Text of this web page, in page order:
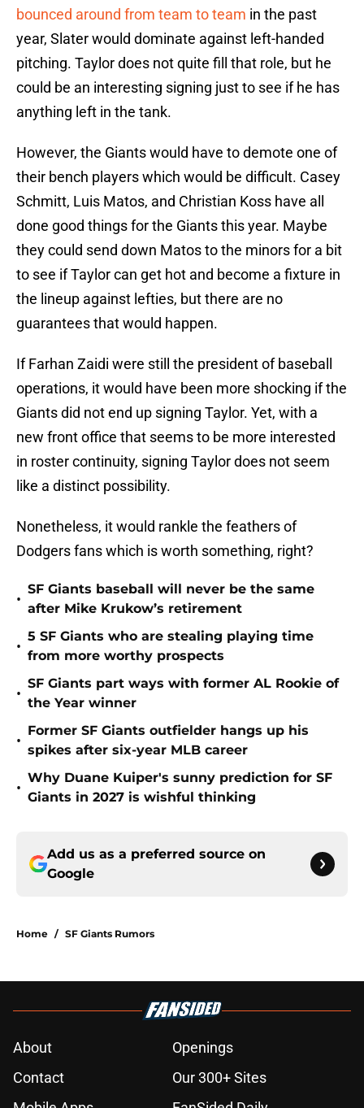
bounced around from team to team in the past
year, Slater would dominate against left-handed
pitching. Taylor does not quite fill that role, but he
could be an interesting signing just to see if he has
anything left in the tank.
However, the Giants would have to demote one of
their bench players which would be difficult. Casey
Schmitt, Luis Matos, and Christian Koss have all
done good things for the Giants this year. Maybe
they could send down Matos to the minors for a bit
to see if Taylor can get hot and become a fixture in
the lineup against lefties, but there are no
guarantees that would happen.
If Farhan Zaidi were still the president of baseball
operations, it would have been more shocking if the
Giants did not end up signing Taylor. Yet, with a
new front office that seems to be more interested
in roster continuity, signing Taylor does not seem
like a distinct possibility.
Nonetheless, it would rankle the feathers of
Dodgers fans which is worth something, right?
•
SF Giants baseball will never be the same
after Mike Krukow’s retirement
•
5 SF Giants who are stealing playing time
from more worthy prospects
•
SF Giants part ways with former AL Rookie of
the Year winner
•
Former SF Giants outfielder hangs up his
spikes after six-year MLB career
•
Why Duane Kuiper's sunny prediction for SF
Giants in 2027 is wishful thinking
Add us as a preferred source on
Google
Home / SF Giants Rumors
About
Openings
Contact
Our 300+ Sites